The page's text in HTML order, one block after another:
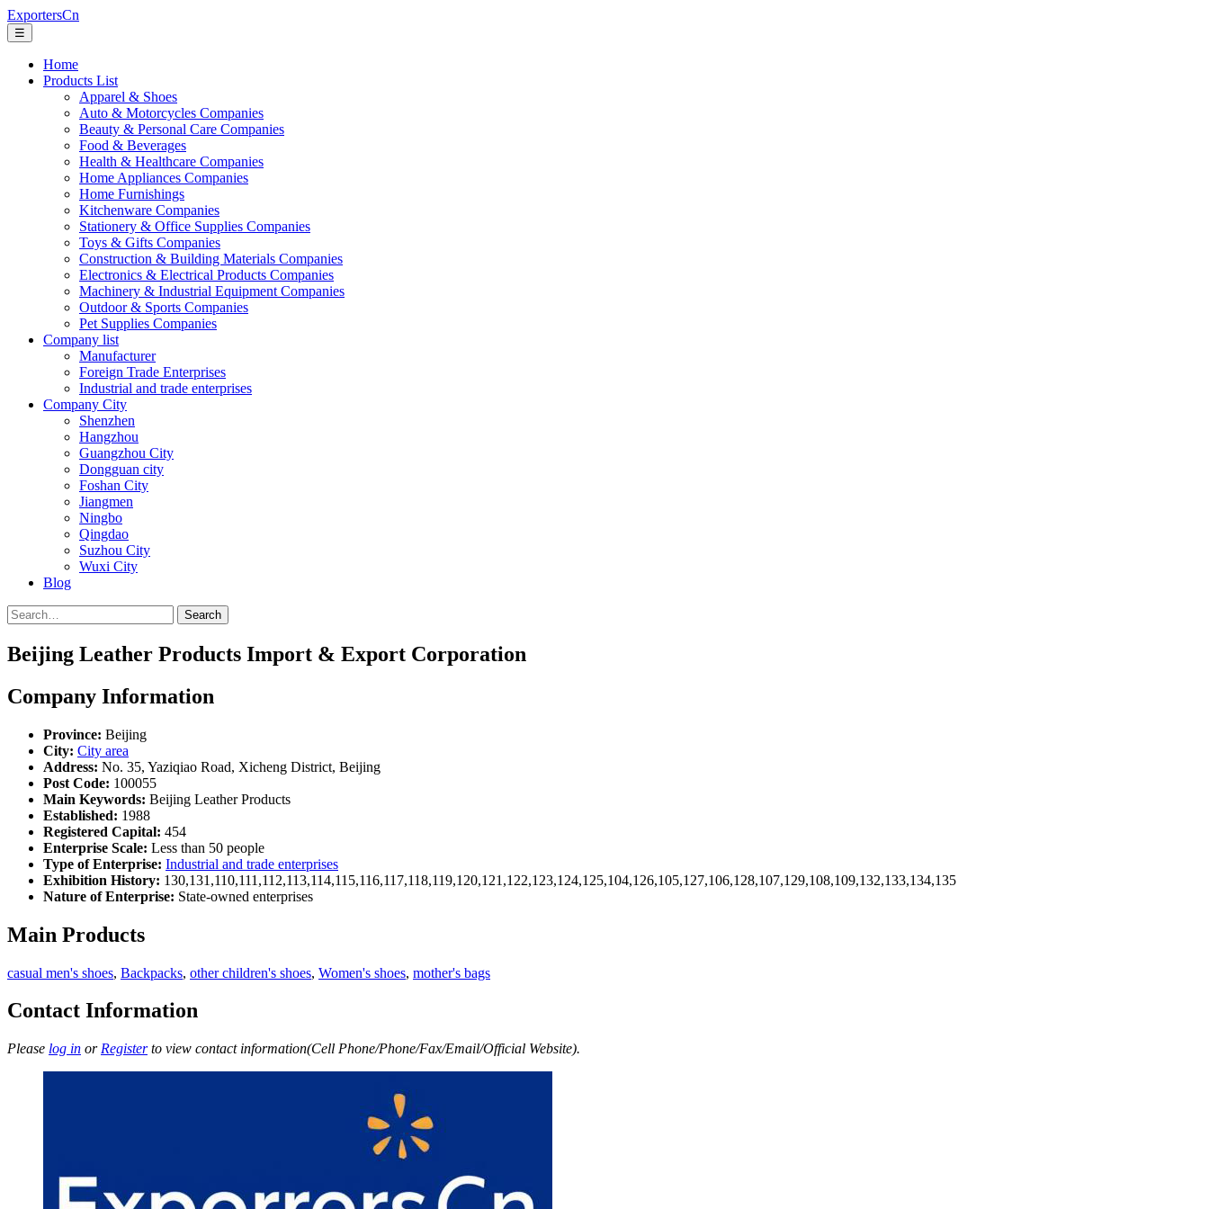
ExportersCn
☰
Home
Products List
Apparel & Shoes
Auto & Motorcycles Companies
Beauty & Personal Care Companies
Food & Beverages
Health & Healthcare Companies
Home Appliances Companies
Home Furnishings
Kitchenware Companies
Stationery & Office Supplies Companies
Toys & Gifts Companies
Construction & Building Materials Companies
Electronics & Electrical Products Companies
Machinery & Industrial Equipment Companies
Outdoor & Sports Companies
Pet Supplies Companies
Company list
Manufacturer
Foreign Trade Enterprises
Industrial and trade enterprises
Company City
Shenzhen
Hangzhou
Guangzhou City
Dongguan city
Foshan City
Jiangmen
Ningbo
Qingdao
Suzhou City
Wuxi City
Blog
Search
Beijing Leather Products Import & Export Corporation
Company Information
Province: Beijing
City: City area
Address: No. 35, Yaziqiao Road, Xicheng District, Beijing
Post Code: 100055
Main Keywords: Beijing Leather Products
Established: 1988
Registered Capital: 454
Enterprise Scale: Less than 50 people
Type of Enterprise: Industrial and trade enterprises
Exhibition History: 130,131,110,111,112,113,114,115,116,117,118,119,120,121,122,123,124,125,104,126,105,127,106,128,107,129,108,109,132,133,134,135
Nature of Enterprise: State-owned enterprises
Main Products
casual men's shoes, Backpacks, other children's shoes, Women's shoes, mother's bags
Contact Information
Please log in or Registerto view contact information(Cell Phone/Phone/Fax/Email/Official Website).